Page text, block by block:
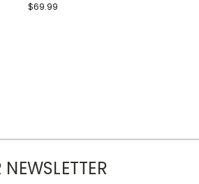
$69.99